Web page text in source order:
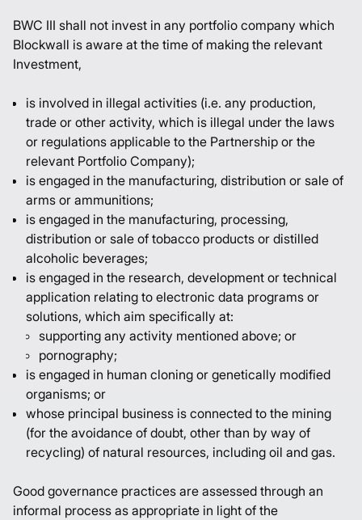
BWC III shall not invest in any portfolio company which
Blockwall is aware at the time of making the relevant
Investment,
is involved in illegal activities (i.e. any production,
trade or other activity, which is illegal under the laws
or regulations applicable to the Partnership or the
relevant Portfolio Company);
is engaged in the manufacturing, distribution or sale of
arms or ammunitions;
is engaged in the manufacturing, processing,
distribution or sale of tobacco products or distilled
alcoholic beverages;
is engaged in the research, development or technical
application relating to electronic data programs or
solutions, which aim specifically at:
supporting any activity mentioned above; or
pornography;
is engaged in human cloning or genetically modified
organisms; or
whose principal business is connected to the mining
(for the avoidance of doubt, other than by way of
recycling) of natural resources, including oil and gas.
Good governance practices are assessed through an
informal process as appropriate in light of the